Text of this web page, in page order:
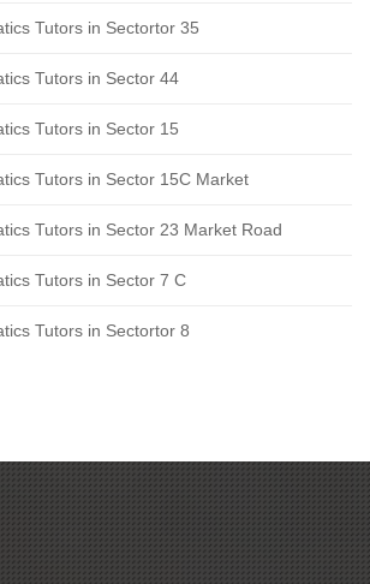
Tutors in Sectortor 35
Tutors in Sector 44
Tutors in Sector 15
Tutors in Sector 15C Market
Tutors in Sector 23 Market Road
Tutors in Sector 7 C
Tutors in Sectortor 8